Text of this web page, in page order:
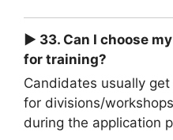
► 33. Can I choose
for training?
Candidates usually
for divisions/
during the application